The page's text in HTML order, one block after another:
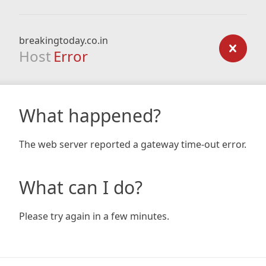
breakingtoday.co.in
Host Error
What happened?
The web server reported a gateway time-out error.
What can I do?
Please try again in a few minutes.